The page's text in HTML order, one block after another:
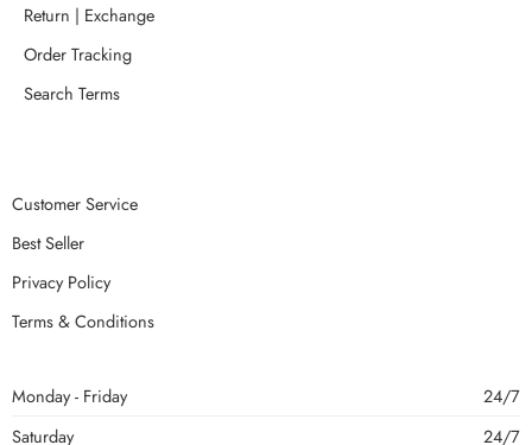
Return | Exchange
Order Tracking
Search Terms
Customer Service
Best Seller
Privacy Policy
Terms & Conditions
Monday - Friday
24/7
Saturday
24/7